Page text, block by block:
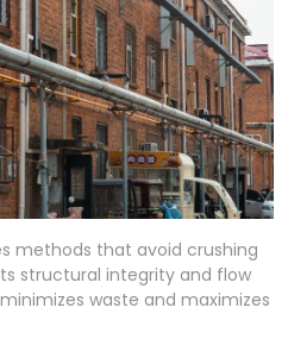
methods that avoid crushing
structural integrity and flow
waste and maximizes